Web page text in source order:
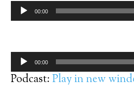
Audio
Player
00:00
Audio
Player
00:00
Podcast:Play in new